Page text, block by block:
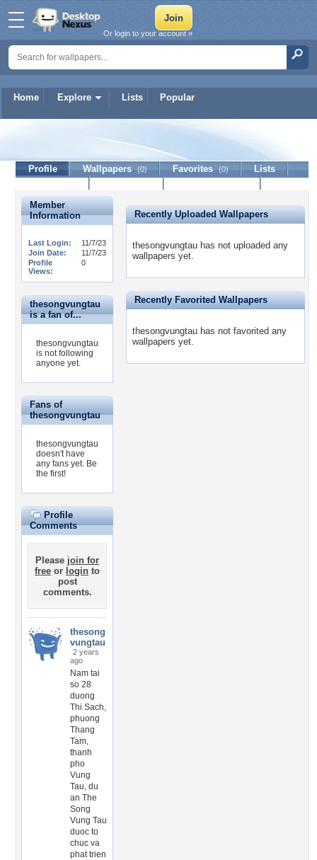
Home Explore Lists Popular
Or login to your account »
thesongvungtau
Profile Wallpapers (0) Favorites (0)
Lists
Member
Information
Last Login:
11/7/23
Join Date:
11/7/23
Profile
Views:
0
thesongvungtau
is a fan of...
thesongvungtau
is not following
anyone yet.
Fans of
thesongvungtau
thesongvungtau
doesn't have
any fans yet. Be
the first!
Profile
Comments
Please join for
free or login to
post
comments.
thesong
vungtau
2 years
ago
Nam tai
so 28
duong
Thi Sach,
phuong
Thang
Tam,
thanh
pho
Vung
Tau, du
an The
Song
Vung Tau
duoc to
chuc va
phat trien
Recently Uploaded Wallpapers
thesongvungtau has not uploaded any
wallpapers yet.
Recently Favorited Wallpapers
thesongvungtau has not favorited any
wallpapers yet.